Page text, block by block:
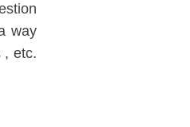
way
, etc.